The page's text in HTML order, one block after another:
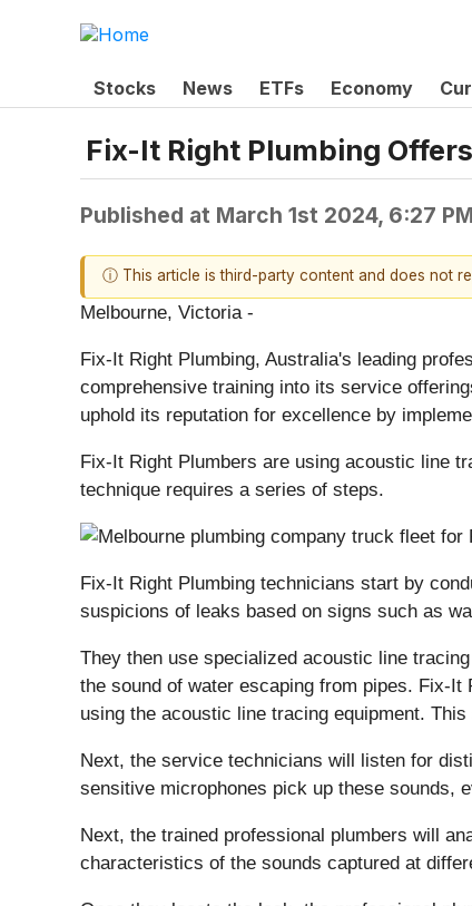
Stocks News ETFs Economy
Fix-It Right Plumbing
Published at March 1st 2024, 6:27
ⓘ This article is third-party content and does not
Melbourne, Victoria -
Fix-It Right Plumbing, Australia's leading
comprehensive training into its service
uphold its reputation for excellence by
Fix-It Right Plumbers are using acoustic line
technique requires a series of steps.
Fix-It Right Plumbing technicians start by
suspicions of leaks based on signs such as
They then use specialized acoustic line
the sound of water escaping from pipes. Fix-
using the acoustic line tracing equipment.
Next, the service technicians will listen for
sensitive microphones pick up these sounds,
Next, the trained professional plumbers will
characteristics of the sounds captured at